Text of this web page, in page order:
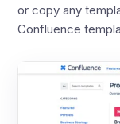
or copy any
Confluence